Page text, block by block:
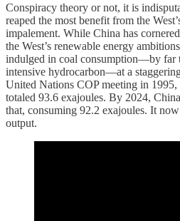
Conspiracy theory or not, it is
reaped the most benefit from the
impalement. While China has
the West’s renewable energy
indulged in coal consumption—by far
intensive hydrocarbon—at a
United Nations COP meeting in
totaled 93.6 exajoules. By 2024,
that, consuming 92.2 exajoules. It
output.